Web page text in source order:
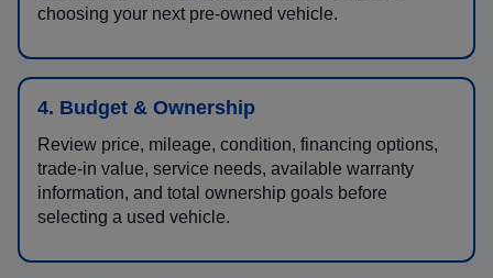
choosing your next pre-owned vehicle.
4. Budget & Ownership
Review price, mileage, condition, financing options,
trade-in value, service needs, available warranty
information, and total ownership goals before
selecting a used vehicle.